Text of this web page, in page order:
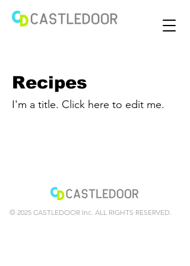
Recipes
I'm a title. ​Click here to edit me.
© 2025 CASTLEDOOR Inc. ALL RIGHTS RESERVED.